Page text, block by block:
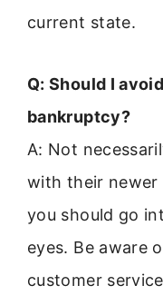
current state.
Q: Should I
bankruptcy?
A: Not
with their newer
you should go
eyes. Be aware
customer